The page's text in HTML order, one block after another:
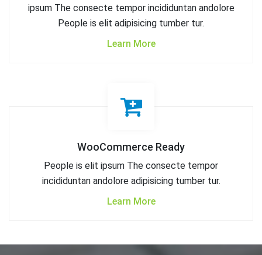
ipsum The consecte tempor incididuntan andolore
People is elit adipisicing tumber tur.
Learn More
WooCommerce Ready
People is elit ipsum The consecte tempor
incididuntan andolore adipisicing tumber tur.
Learn More